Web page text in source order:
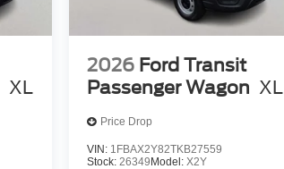
XL
2026 Ford Transit
Passenger Wagon XL
Price Drop
VIN: 1FBAX2Y82TKB27559
Stock: 26349Model:X2Y